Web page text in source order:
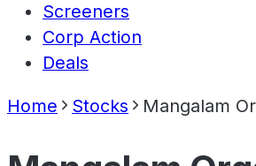
Screeners
Corp Action
Deals
Home Stocks Mangalam